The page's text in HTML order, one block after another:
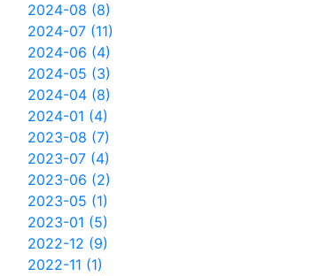
2024-08 (8)
2024-07 (11)
2024-06 (4)
2024-05 (3)
2024-04 (8)
2024-01 (4)
2023-08 (7)
2023-07 (4)
2023-06 (2)
2023-05 (1)
2023-01 (5)
2022-12 (9)
2022-11 (1)